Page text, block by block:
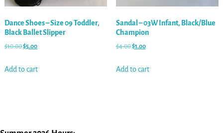
Dance Shoes – Size 09 Toddler,
Black Ballet Slipper
$10.00$5.00
Add to cart
Sandal – 03W Infant, Black/Blue
Champion
$4.00$1.00
Add to cart